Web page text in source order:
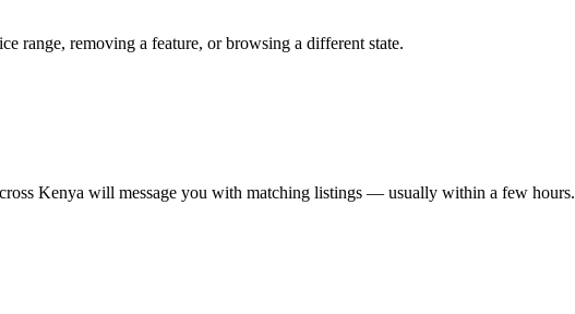
range, removing a feature, or browsing a different state.
Kenya will message you with matching listings — usually within a few hours.